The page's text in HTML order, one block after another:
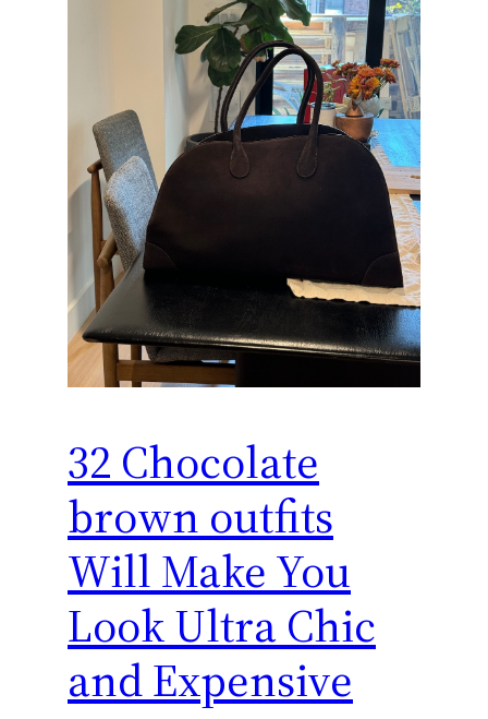
32 Chocolate
brown outfits
Will Make You
Look Ultra Chic
and Expensive